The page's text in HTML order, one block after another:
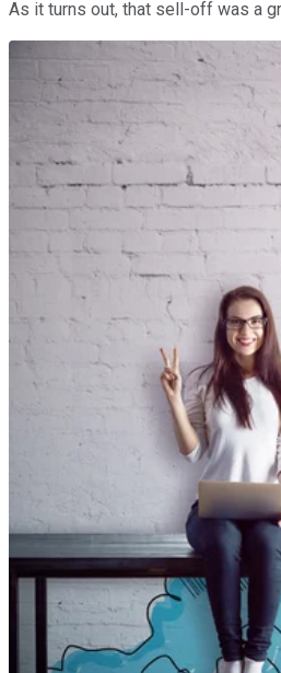
As it turns out, that sell-off was a